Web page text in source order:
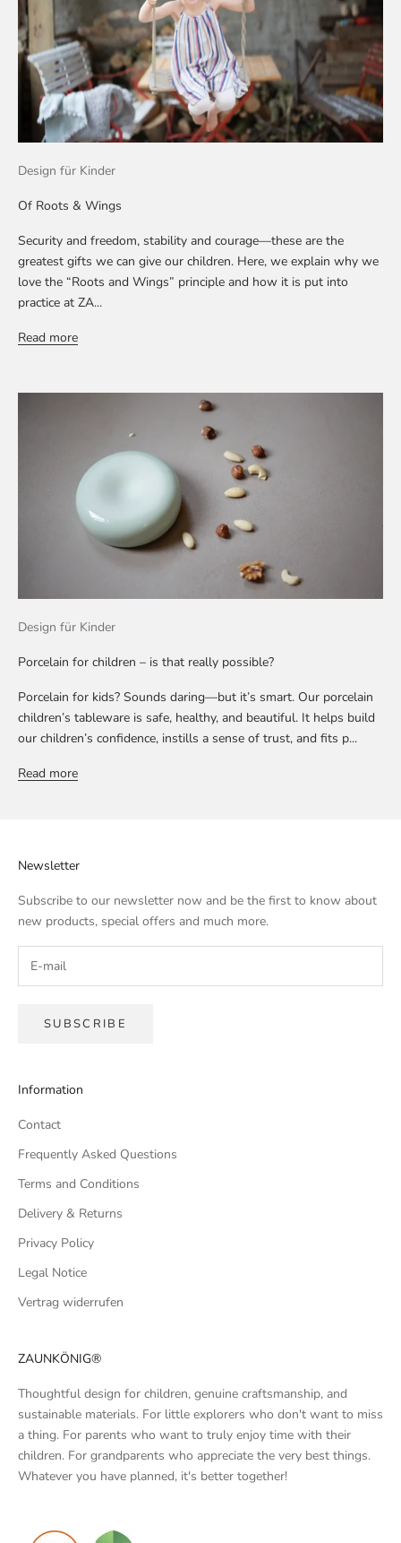
Design für Kinder
Of Roots & Wings
Security and freedom, stability and courage—these are the
greatest gifts we can give our children. Here, we explain why we
love the “Roots and Wings” principle and how it is put into
practice at ZA...
Read more
Design für Kinder
Porcelain for children – is that really possible?
Porcelain for kids? Sounds daring—but it’s smart. Our porcelain
children’s tableware is safe, healthy, and beautiful. It helps build
our children’s confidence, instills a sense of trust, and fits p...
Read more
Newsletter
Subscribe to our newsletter now and be the first to know about
new products, special offers and much more.
SUBSCRIBE
Information
Contact
Frequently Asked Questions
Terms and Conditions
Delivery & Returns
Privacy Policy
Legal Notice
Vertrag widerrufen
ZAUNKÖNIG®
Thoughtful design for children, genuine craftsmanship, and
sustainable materials. For little explorers who don't want to miss
a thing. For parents who want to truly enjoy time with their
children. For grandparents who appreciate the very best things.
Whatever you have planned, it's better together!